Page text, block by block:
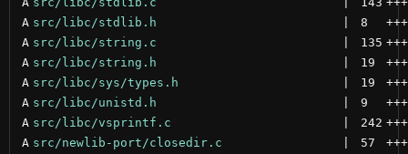
A src/libc/stdlib.h 8
A src/libc/string.c 135
A src/libc/string.h 19
A src/libc/sys/types.h 19
A src/libc/unistd.h 9
A src/libc/vsprintf.c 242
A src/newlib-port/closedir.c 57